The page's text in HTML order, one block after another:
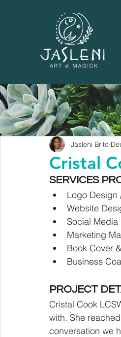
Cristal
Jasleni Brito
SERVICES
Logo Design
Website
Social
Marketing
Book Cover
Business
PROJECT
Cristal Cook
with. She
conversation we